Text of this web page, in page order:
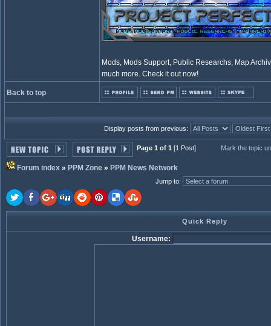
Mods, Mods Support, Public Researchs, Map
much more. Check it out now!
Back to top
Display posts from previous:
Page 1 of 1 [1 Post] Mark the topic
Forum index » PPM Zone » PPM News Network
Jump to:
Quick Reply
Username: